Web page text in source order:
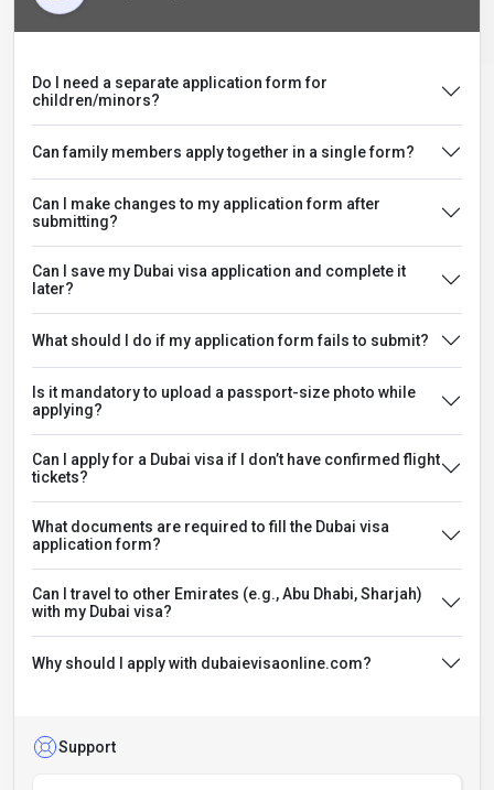
Do I need a separate application form for
children/minors?
Can family members apply together in a single form?
Can I make changes to my application form after
submitting?
Can I save my Dubai visa application and complete it
later?
What should I do if my application form fails to submit?
Is it mandatory to upload a passport-size photo while
applying?
Can I apply for a Dubai visa if I don’t have confirmed flight
tickets?
What documents are required to fill the Dubai visa
application form?
Can I travel to other Emirates (e.g., Abu Dhabi, Sharjah)
with my Dubai visa?
Why should I apply with dubaievisaonline.com?
Support